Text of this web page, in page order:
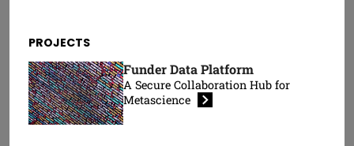
PROJECTS
Funder Data Platform
A Secure Collaboration Hub for
Metascience
Kaltenbrunner